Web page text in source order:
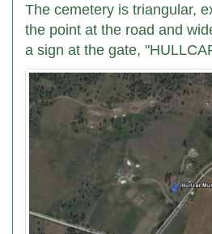
The cemetery is triangular,
the point at the road and
a sign at the gate,